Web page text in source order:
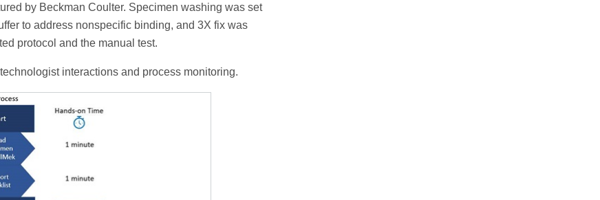
by Beckman Coulter. Specimen washing was set
to address nonspecific binding, and 3X fix was
protocol and the manual test.
interactions and process monitoring.